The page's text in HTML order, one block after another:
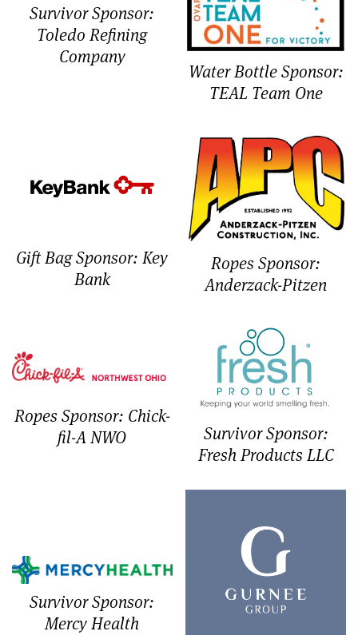
Survivor Sponsor:
Toledo Refining
Company
Water Bottle Sponsor:
TEAL Team One
Gift Bag Sponsor: Key
Bank
Ropes Sponsor:
Anderzack-Pitzen
Ropes Sponsor: Chick-
fil-A NWO
Survivor Sponsor:
Fresh Products LLC
Survivor Sponsor:
Mercy Health